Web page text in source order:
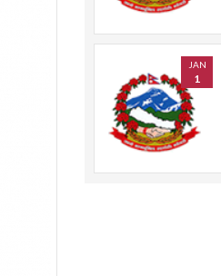
JAN
1